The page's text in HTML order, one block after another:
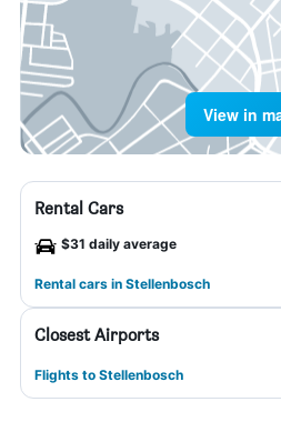
View in
Rental Cars
$31 daily average
Rental cars in Stellenbosch
Closest Airports
Flights to Stellenbosch